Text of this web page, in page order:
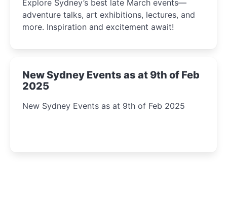
Explore Sydney’s best late March events—
adventure talks, art exhibitions, lectures, and
more. Inspiration and excitement await!
New Sydney Events as at 9th of Feb
2025
New Sydney Events as at 9th of Feb 2025